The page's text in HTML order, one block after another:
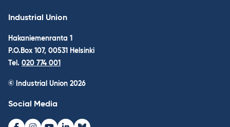
Industrial Union
Hakaniemenranta 1
P.O.Box 107, 00531 Helsinki
Tel. 020 774 001
© Industrial Union 2026
Social Media